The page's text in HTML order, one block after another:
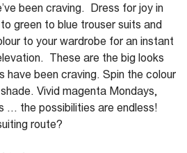
been craving. Dress for joy in
green to blue trouser suits and
to your wardrobe for an instant
These are the big looks
have been craving. Spin the colour
Vivid magenta Mondays,
… the possibilities are endless!
route?